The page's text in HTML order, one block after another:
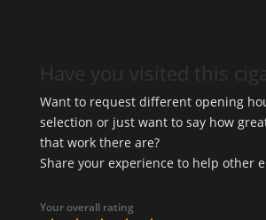
Have you visited this
Want to request different opening
selection or just want to say how
that work there are?
Share your experience to help other
Your overall rating